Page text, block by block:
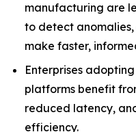
manufacturing are
to detect
make faster,
Enterprises
platforms benefit
reduced latency,
efficiency.